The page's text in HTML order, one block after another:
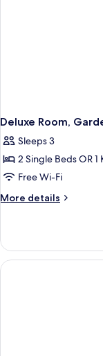
Deluxe Room,
Sleeps 3
2 Single Beds OR 1
Free Wi-Fi
More details
More
Room,
Garden
View